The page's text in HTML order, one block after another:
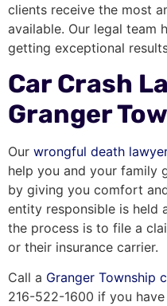
clients receive the most
available. Our legal team
getting exceptional
Car Crash
Granger
Our wrongful death
help you and your family
by giving you comfort
entity responsible is held
the process is to file a
or their insurance carrier.
Call a Granger Township
216-522-1600 if you